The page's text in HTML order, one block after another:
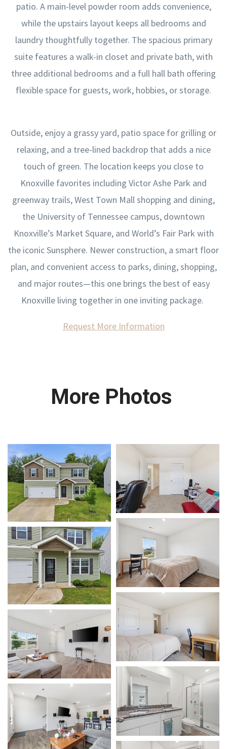
patio. A main-level powder room adds convenience,
while the upstairs layout keeps all bedrooms and
laundry thoughtfully together. The spacious primary
suite features a walk-in closet and private bath, with
three additional bedrooms and a full hall bath offering
flexible space for guests, work, hobbies, or storage.
Outside, enjoy a grassy yard, patio space for grilling or
relaxing, and a tree-lined backdrop that adds a nice
touch of green. The location keeps you close to
Knoxville favorites including Victor Ashe Park and
greenway trails, West Town Mall shopping and dining,
the University of Tennessee campus, downtown
Knoxville’s Market Square, and World’s Fair Park with
the iconic Sunsphere. Newer construction, a smart floor
plan, and convenient access to parks, dining, shopping,
and major routes—this one brings the best of easy
Knoxville living together in one inviting package.
Request More Information
More Photos